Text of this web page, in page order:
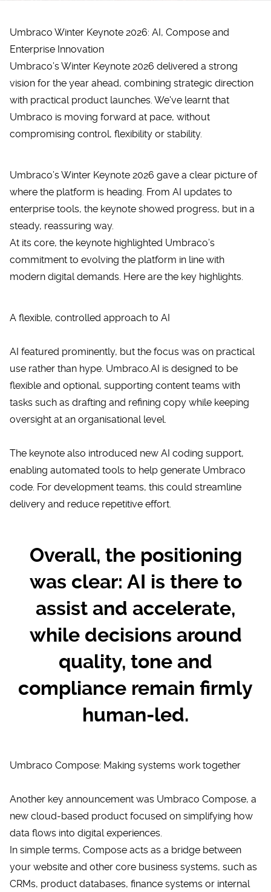
Umbraco Winter Keynote 2026: AI, Compose and
Enterprise Innovation
Umbraco’s Winter Keynote 2026 delivered a strong
vision for the year ahead, combining strategic direction
with practical product launches. We've learnt that
Umbraco is moving forward at pace, without
compromising control, flexibility or stability.
Umbraco’sWinter Keynote 2026 gave a clear picture of
where the platform is heading. From AI updates to
enterprise tools, the keynote showed progress, but in a
steady, reassuring way.
At its core, the keynote highlighted Umbraco’s
commitment to evolving the platform in line with
modern digital demands. Here are the key highlights.
A flexible, controlled approach to AI
AI featured prominently, but the focus was on practical
use rather than hype. Umbraco.AI is designed to be
flexible and optional, supporting content teams with
tasks such as drafting and refining copy while keeping
oversight at an organisational level.
The keynote also introduced new AI coding support,
enabling automated tools to help generate Umbraco
code. For development teams, this could streamline
delivery and reduce repetitive effort.
Overall, the positioning
was clear: AI is there to
assist and accelerate,
while decisions around
quality, tone and
compliance remain firmly
human-led.
Umbraco Compose: Making systems work together
Another key announcement was Umbraco Compose, a
new cloud-based product focused on simplifying how
data flows into digital experiences.
In simple terms, Compose acts as a bridge between
your website and other core business systems, such as
CRMs, product databases, finance systems or internal